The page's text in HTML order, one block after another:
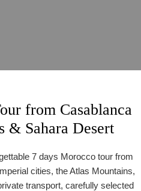
from Casablanca
& Sahara Desert
7 days Morocco tour from
cities, the Atlas Mountains,
transport, carefully selected